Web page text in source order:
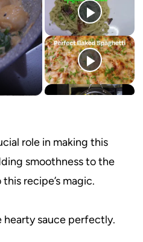
role in making this
smoothness to the
recipe’s magic.
hearty sauce perfectly.